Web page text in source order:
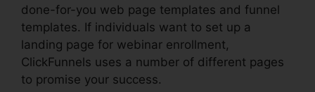
done-for-you web page templates and funnel
templates. If individuals want to set up a
landing page for webinar enrollment,
ClickFunnels uses a number of different pages
to promise your success.